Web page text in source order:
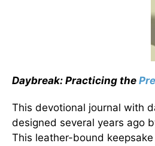
Daybreak: Practicing the
This devotional journal with
designed several years ago
This leather-bound